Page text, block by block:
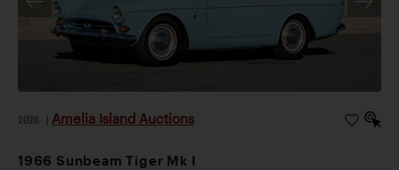
2026 Amelia Island Auctions
1966 Sunbeam Tiger Mk I